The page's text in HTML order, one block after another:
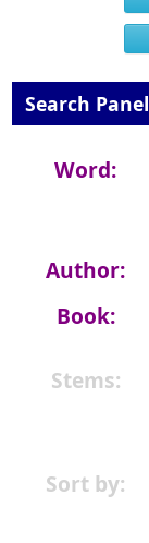
Search Panel
Word:
Author:
Book:
Stems:
Sort by: